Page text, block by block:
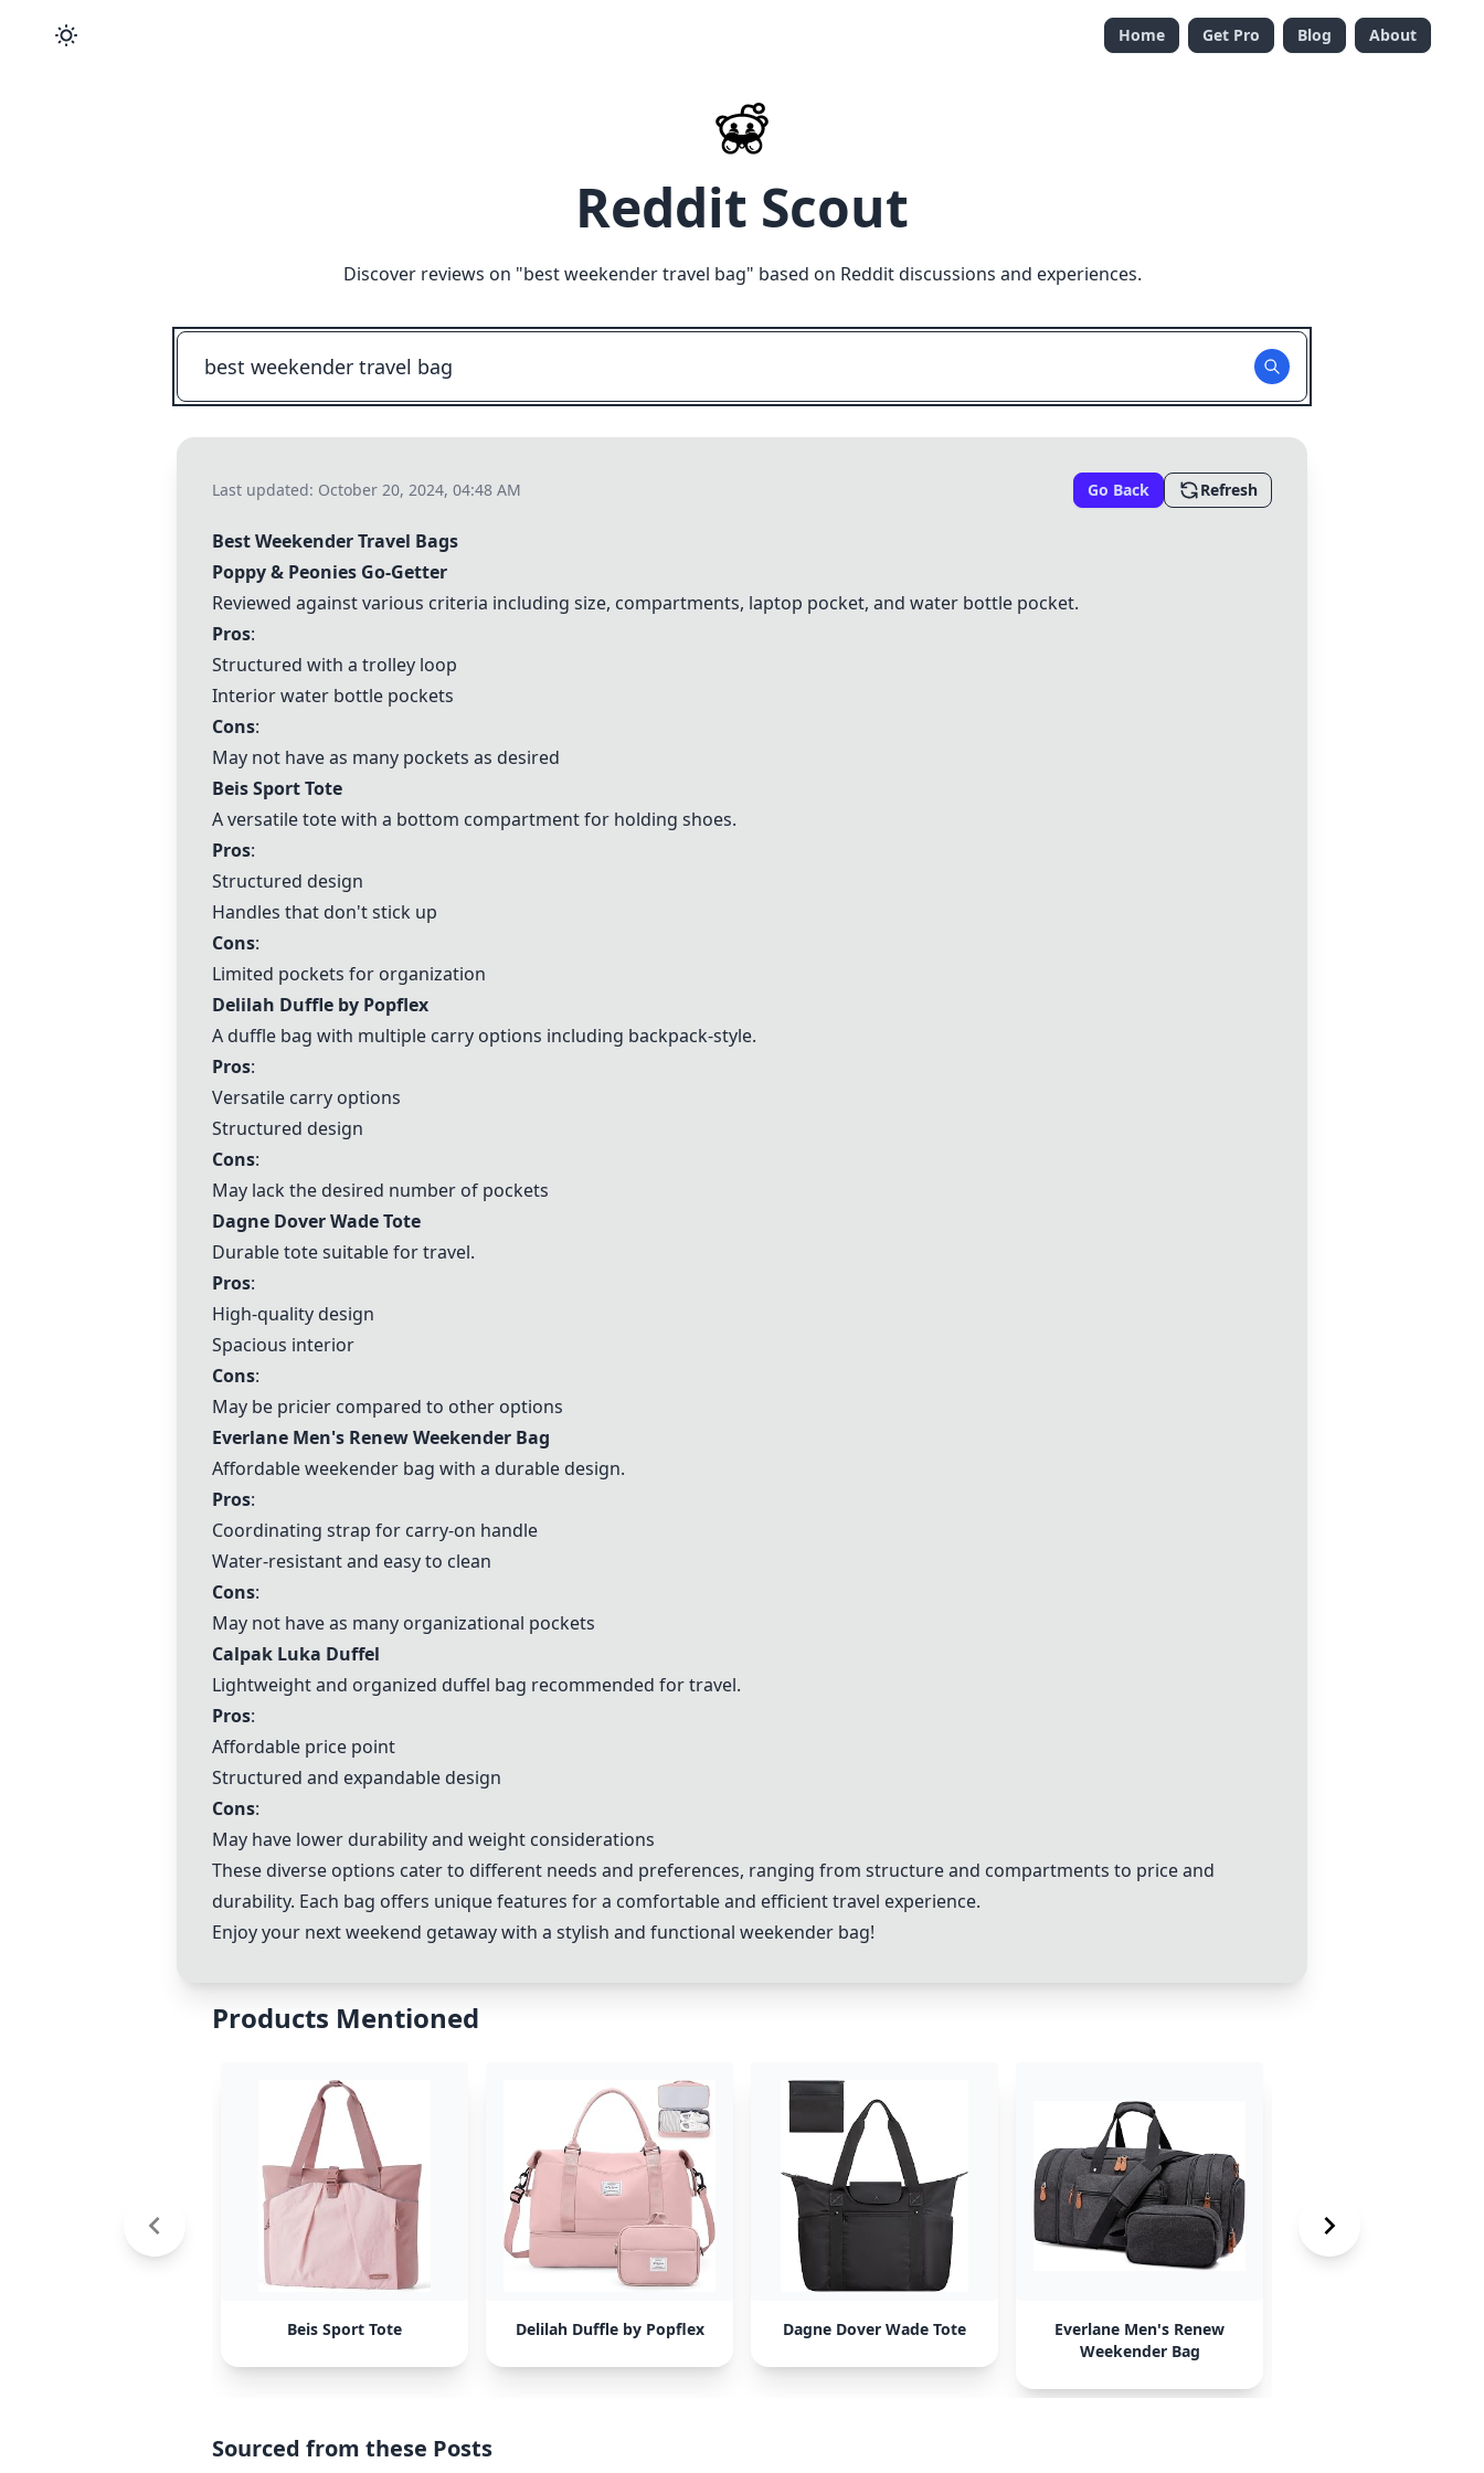
Home Get Pro Blog About
Reddit Scout
Discover reviews on "best weekender travel bag" based on Reddit discussions and experiences.
Last updated: October 20, 2024, 04:48 AM Go Back Refresh
Best Weekender Travel Bags
Poppy & Peonies Go-Getter
Reviewed against various criteria including size, compartments, laptop pocket, and water bottle pocket.
Pros:
Structured with a trolley loop
Interior water bottle pockets
Cons:
May not have as many pockets as desired
Beis Sport Tote
A versatile tote with a bottom compartment for holding shoes.
Pros:
Structured design
Handles that don't stick up
Cons:
Limited pockets for organization
Delilah Duffle by Popflex
A duffle bag with multiple carry options including backpack-style.
Pros:
Versatile carry options
Structured design
Cons:
May lack the desired number of pockets
Dagne Dover Wade Tote
Durable tote suitable for travel.
Pros:
High-quality design
Spacious interior
Cons:
May be pricier compared to other options
Everlane Men's Renew Weekender Bag
Affordable weekender bag with a durable design.
Pros:
Coordinating strap for carry-on handle
Water-resistant and easy to clean
Cons:
May not have as many organizational pockets
Calpak Luka Duffel
Lightweight and organized duffel bag recommended for travel.
Pros:
Affordable price point
Structured and expandable design
Cons:
May have lower durability and weight considerations
These diverse options cater to different needs and preferences, ranging from structure and compartments to price and
durability. Each bag offers unique features for a comfortable and efficient travel experience.
Enjoy your next weekend getaway with a stylish and functional weekender bag!
Products Mentioned
Beis Sport Tote Delilah Duffle by Popflex Dagne Dover Wade Tote
Everlane Men's Renew
Weekender Bag
Sourced from these Posts